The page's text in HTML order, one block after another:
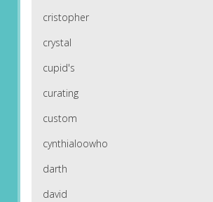
cristopher
crystal
cupid's
curating
custom
cynthialoowho
darth
david